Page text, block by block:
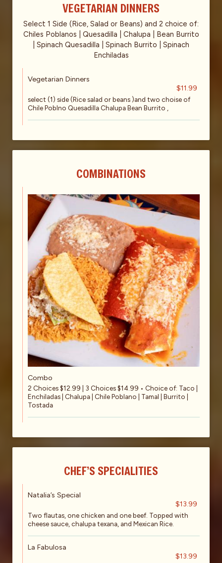
VEGETARIAN DINNERS
Select 1 Side (Rice, Salad or Beans) and 2 choice of:
Chiles Poblanos | Quesadilla | Chalupa | Bean Burrito
| Spinach Quesadilla | Spinach Burrito | Spinach
Enchiladas
Vegetarian Dinners
$11.99
select (1) side (Rice salad or beans )and two choise of
Chile Poblno Quesadilla Chalupa Bean Burrito ,
COMBINATIONS
Combo
2 Choices $12.99 | 3 Choices $14.99 • Choice of: Taco |
Enchiladas | Chalupa | Chile Poblano | Tamal | Burrito |
Tostada
CHEF’S SPECIALITIES
Natalia’s Special
$13.99
Two flautas, one chicken and one beef. Topped with
cheese sauce, chalupa texana, and Mexican Rice.
La Fabulosa
$13.99